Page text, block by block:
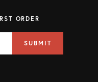
ORDER
SUBMIT